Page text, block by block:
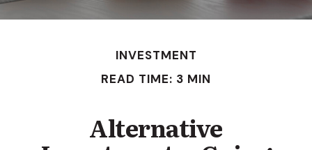
INVESTMENT
READ TIME: 3 MIN
Alternative